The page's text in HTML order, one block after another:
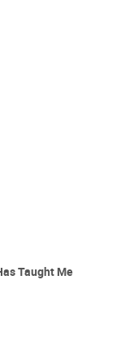
Taught Me